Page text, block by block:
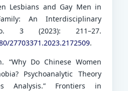
Lesbians and Gay Men in
An Interdisciplinary
3 (2023): 211–27.
27703371.2023.2172509.
“Why Do Chinese Women
Psychoanalytic Theory
Analysis.” Frontiers in